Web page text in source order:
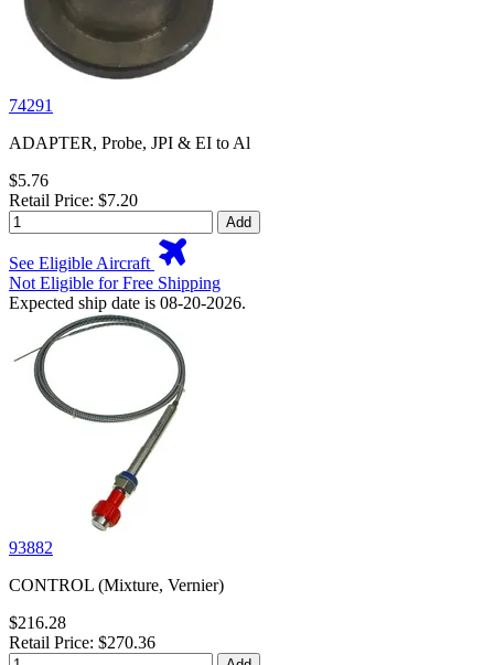
74291
ADAPTER, Probe, JPI & EI to Al
$5.76
Retail Price: $7.20
Add
See Eligible Aircraft
Not Eligible for Free Shipping
Expected ship date is 08-20-2026.
93882
CONTROL (Mixture, Vernier)
$216.28
Retail Price: $270.36